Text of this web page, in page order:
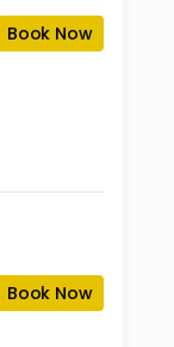
Book Now
Book Now